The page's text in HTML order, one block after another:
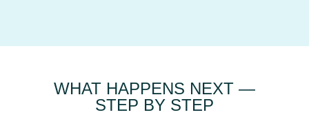
WHAT HAPPENS NEXT —
STEP BY STEP